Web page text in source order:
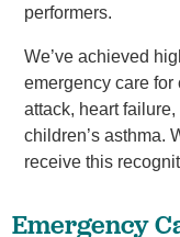
performers.
We’ve achieved
emergency care
attack, heart
children’s asthma.
receive this
Emergency